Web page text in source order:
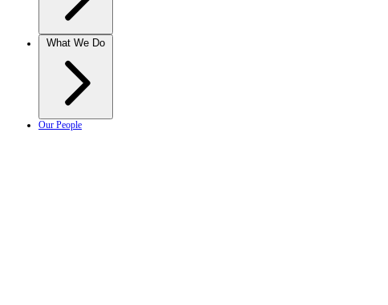
What We Do
Our People